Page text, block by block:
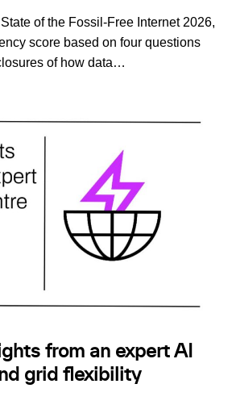
of the Fossil-Free Internet 2026,
score based on four questions
of how data…
from an expert AI
grid flexibility